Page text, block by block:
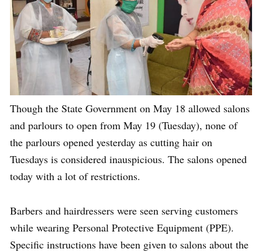
Though the State Government on May 18 allowed salons
and parlours to open from May 19 (Tuesday), none of
the parlours opened yesterday as cutting hair on
Tuesdays is considered inauspicious. The salons opened
today with a lot of restrictions.
Barbers and hairdressers were seen serving customers
while wearing Personal Protective Equipment (PPE).
Specific instructions have been given to salons about the